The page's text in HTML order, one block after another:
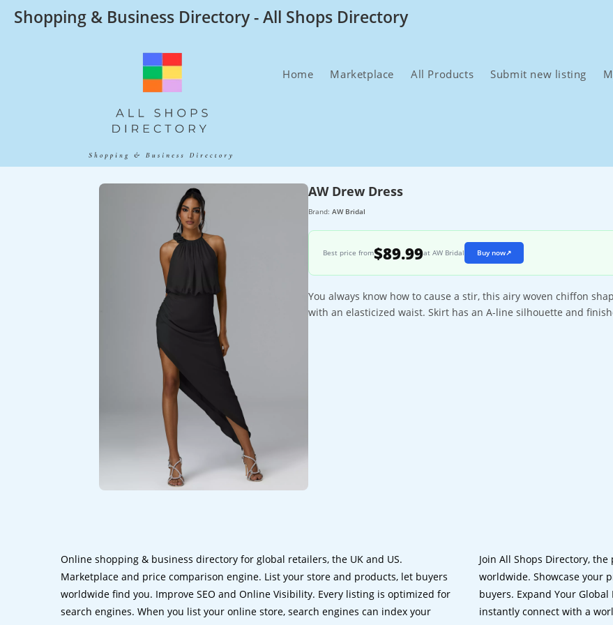
SkipShopping & Business Directory - All Shops Directory
Home Marketplace All Products Submit new listing
AW Drew Dress
Brand: AW Bridal
Best price from$89.99at AW Bridal Buy now↗
You always know how to cause a stir, this airy woven chiffon
with an elasticized waist. Skirt has an A-line silhouette and
Online shopping & business directory for global retailers, the UK and US.
Marketplace and price comparison engine. List your store and products, let buyers
worldwide find you. Improve SEO and Online Visibility. Every listing is optimized for
search engines. When you list your online store, search engines can index your
Join All Shops Directory,
worldwide. Showcase your
buyers. Expand Your
instantly connect with a